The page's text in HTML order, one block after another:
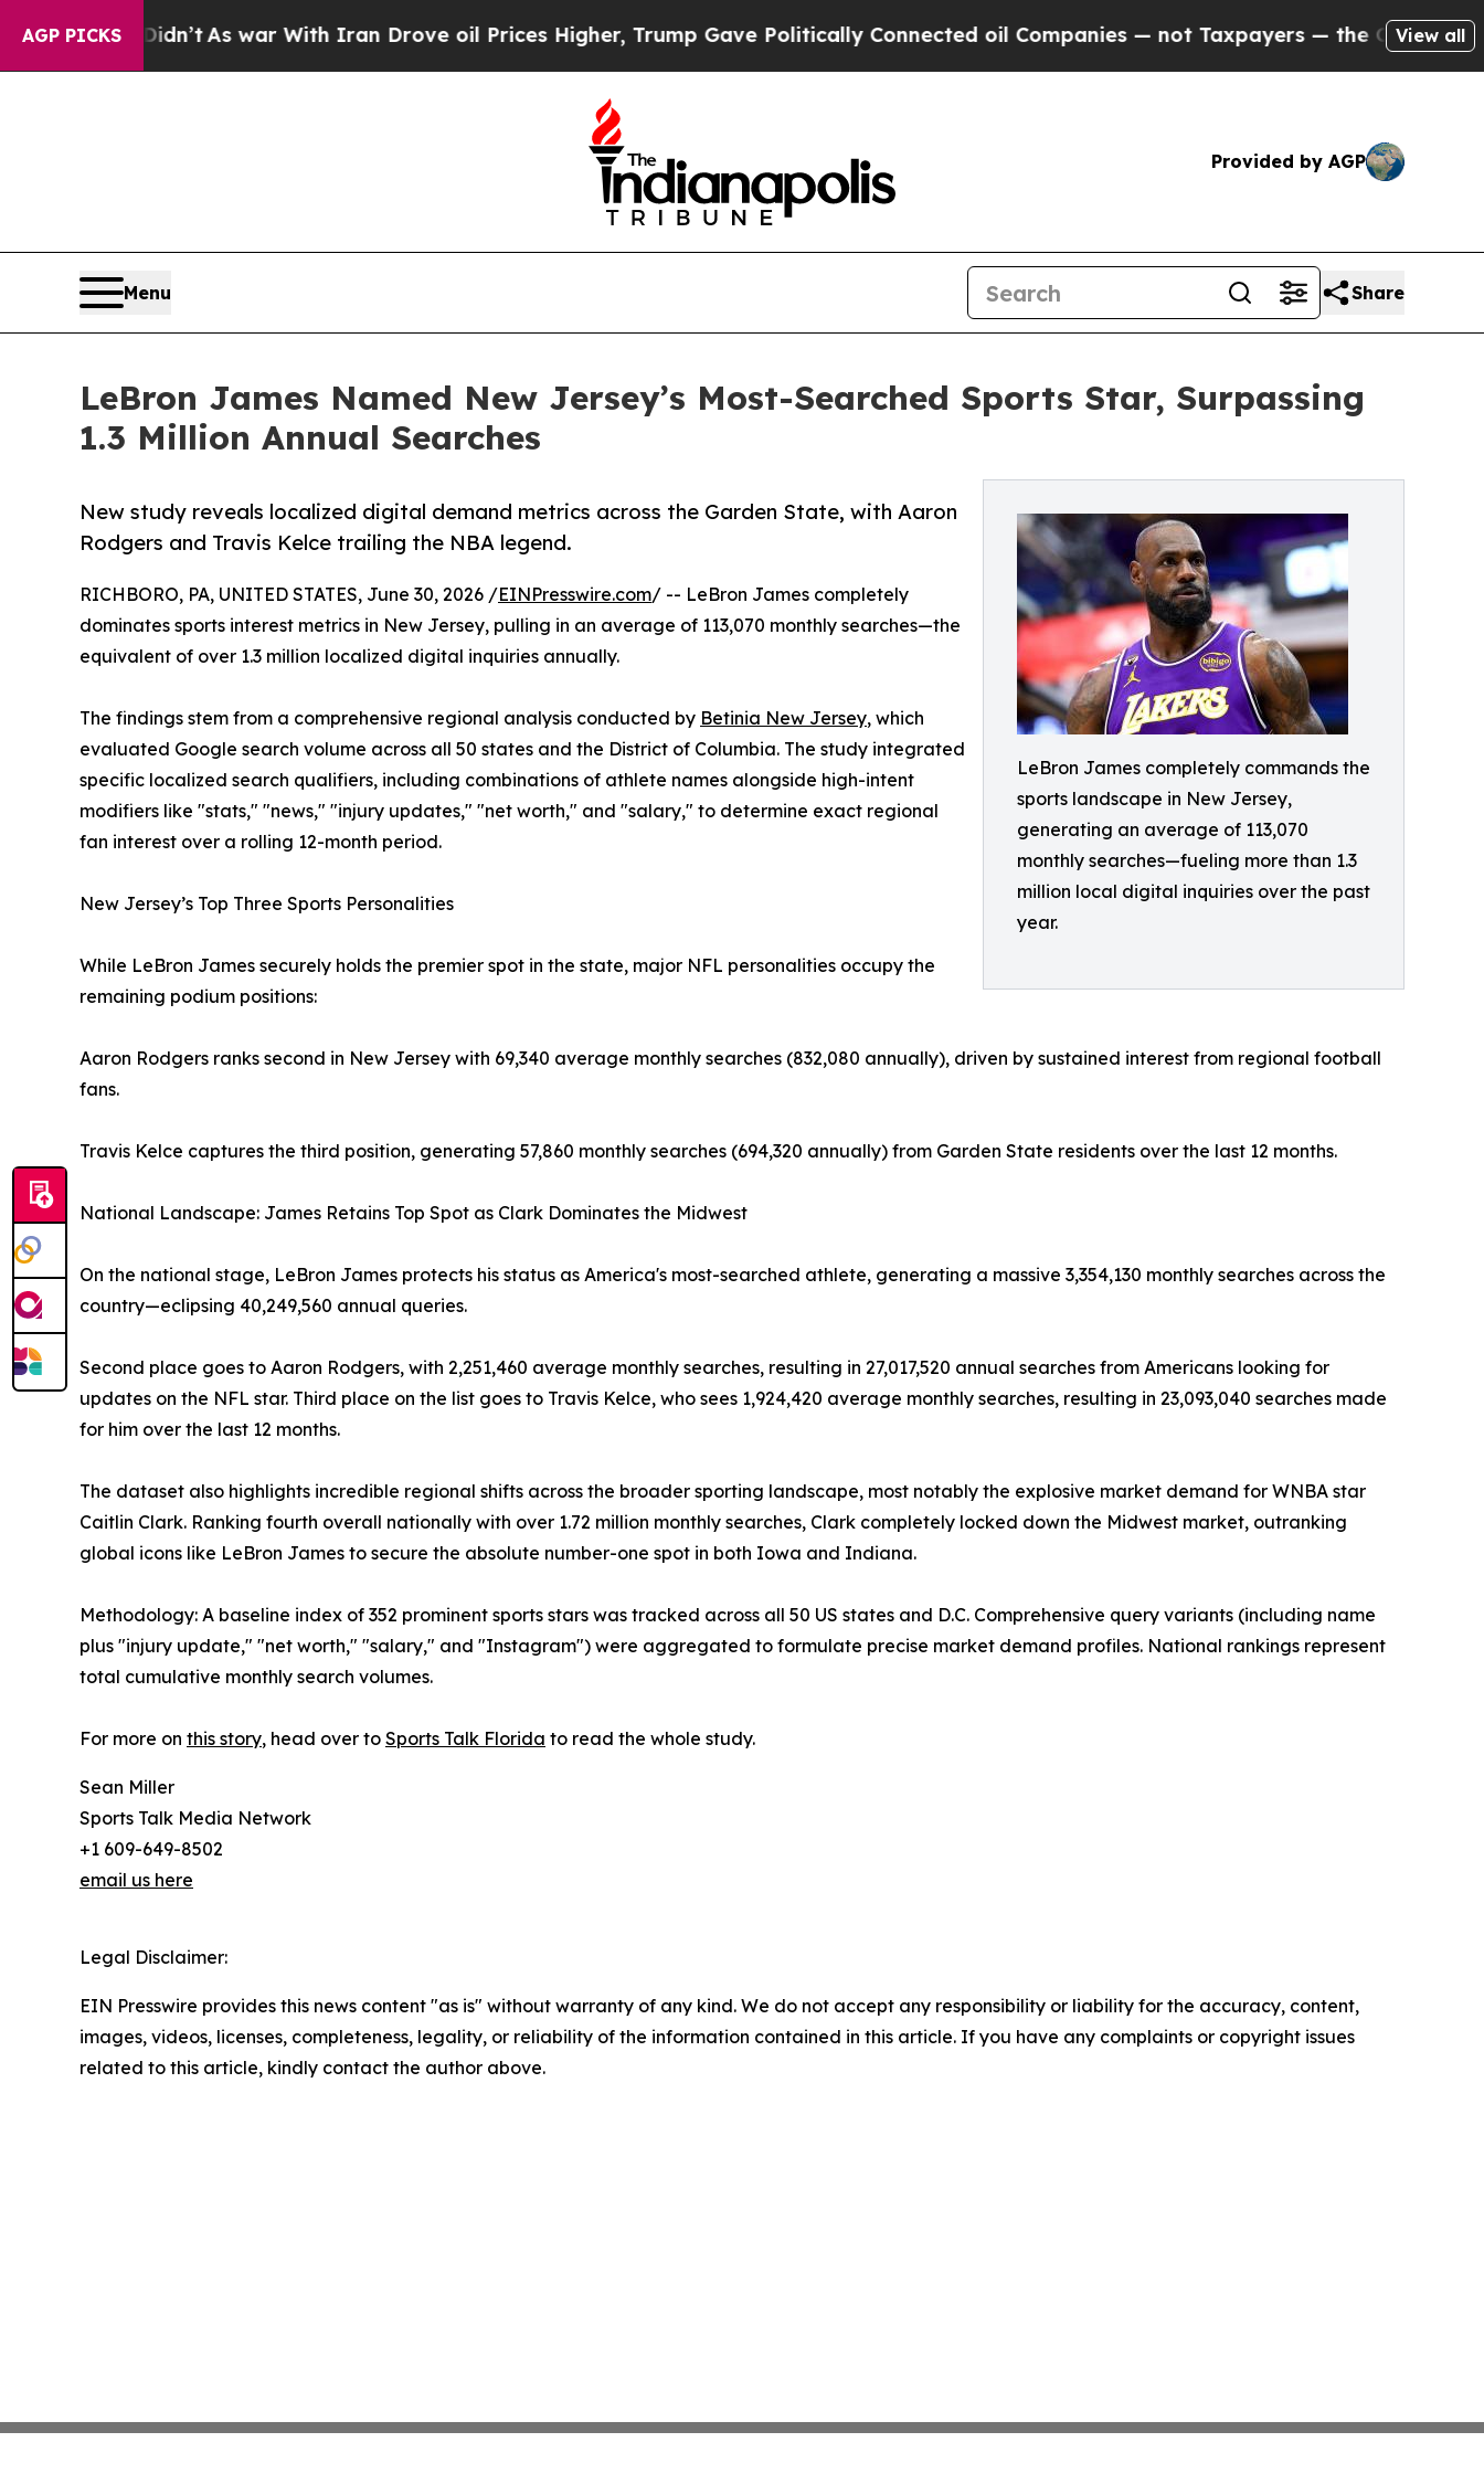
AGP PICKS
it Didn’t As war With Iran Drove oil Prices Higher, Trump Gave Politically Connected oil Companies — not Taxpayers — the Chance to Cash in
View all
Provided by AGP
Menu Share
LeBron James Named New Jersey’s Most-Searched Sports Star, Surpassing
1.3 Million Annual Searches
LeBron James completely commands the
sports landscape in New Jersey,
generating an average of 113,070
monthly searches—fueling more than 1.3
million local digital inquiries over the past
year.
New study reveals localized digital demand metrics across the Garden State, with Aaron
Rodgers and Travis Kelce trailing the NBA legend.
RICHBORO, PA, UNITED STATES, June 30, 2026 /EINPresswire.com/ -- LeBron James completely
dominates sports interest metrics in New Jersey, pulling in an average of 113,070 monthly searches—the
equivalent of over 1.3 million localized digital inquiries annually.
The findings stem from a comprehensive regional analysis conducted by Betinia New Jersey, which
evaluated Google search volume across all 50 states and the District of Columbia. The study integrated
specific localized search qualifiers, including combinations of athlete names alongside high-intent
modifiers like "stats," "news," "injury updates," "net worth," and "salary," to determine exact regional
fan interest over a rolling 12-month period.
New Jersey’s Top Three Sports Personalities
While LeBron James securely holds the premier spot in the state, major NFL personalities occupy the
remaining podium positions:
Aaron Rodgers ranks second in New Jersey with 69,340 average monthly searches (832,080 annually), driven by sustained interest from regional football
fans.
Travis Kelce captures the third position, generating 57,860 monthly searches (694,320 annually) from Garden State residents over the last 12 months.
National Landscape: James Retains Top Spot as Clark Dominates the Midwest
On the national stage, LeBron James protects his status as America's most-searched athlete, generating a massive 3,354,130 monthly searches across the
country—eclipsing 40,249,560 annual queries.
Second place goes to Aaron Rodgers, with 2,251,460 average monthly searches, resulting in 27,017,520 annual searches from Americans looking for
updates on the NFL star. Third place on the list goes to Travis Kelce, who sees 1,924,420 average monthly searches, resulting in 23,093,040 searches made
for him over the last 12 months.
The dataset also highlights incredible regional shifts across the broader sporting landscape, most notably the explosive market demand for WNBA star
Caitlin Clark. Ranking fourth overall nationally with over 1.72 million monthly searches, Clark completely locked down the Midwest market, outranking
global icons like LeBron James to secure the absolute number-one spot in both Iowa and Indiana.
Methodology: A baseline index of 352 prominent sports stars was tracked across all 50 US states and D.C. Comprehensive query variants (including name
plus "injury update," "net worth," "salary," and "Instagram") were aggregated to formulate precise market demand profiles. National rankings represent
total cumulative monthly search volumes.
For more on this story, head over to Sports Talk Florida to read the whole study.
Sean Miller
Sports Talk Media Network
+1 609-649-8502
email us here
Legal Disclaimer:
EIN Presswire provides this news content "as is" without warranty of any kind. We do not accept any responsibility or liability for the accuracy, content,
images, videos, licenses, completeness, legality, or reliability of the information contained in this article. If you have any complaints or copyright issues
related to this article, kindly contact the author above.